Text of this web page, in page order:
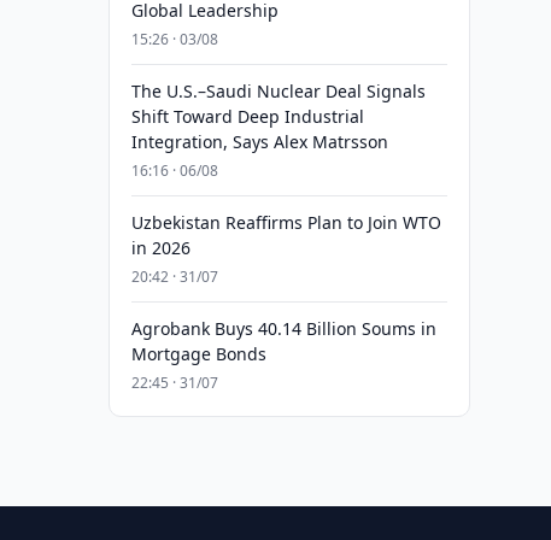
Global Leadership
15:26 · 03/08
The U.S.–Saudi Nuclear Deal Signals
Shift Toward Deep Industrial
Integration, Says Alex Matrsson
16:16 · 06/08
Uzbekistan Reaffirms Plan to Join WTO
in 2026
20:42 · 31/07
Agrobank Buys 40.14 Billion Soums in
Mortgage Bonds
22:45 · 31/07